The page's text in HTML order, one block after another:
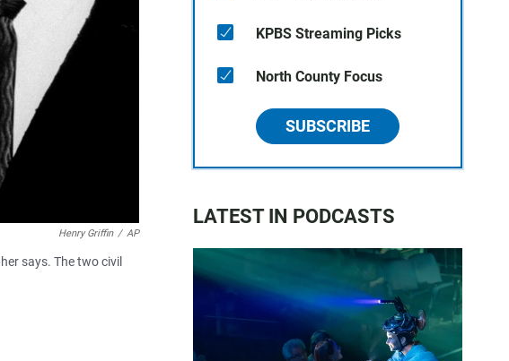
Henry Griffin / AP
says. The two civil
KPBS Streaming Picks
North County Focus
SUBSCRIBE
LATEST IN PODCASTS